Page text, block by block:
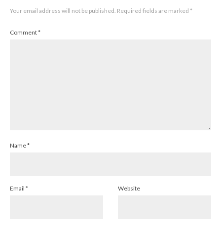
Your email address will not be published. Required fields are marked *
Comment*
Name*
Email * Website